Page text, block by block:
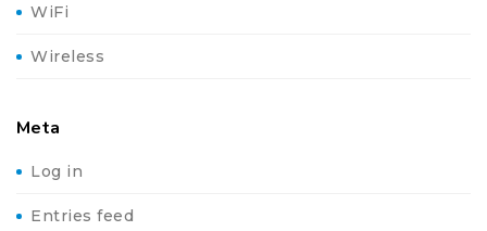
WiFi
Wireless
Meta
Log in
Entries feed